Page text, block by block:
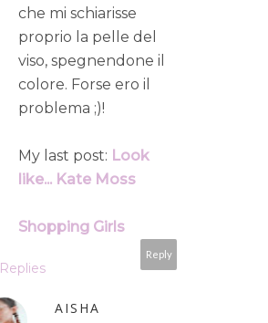
che mi schiarisse
proprio la pelle del
viso, spegnendone il
colore. Forse ero il
problema ;)!
My last post: Look
like... Kate Moss
Shopping Girls
Reply
Replies
AISHA